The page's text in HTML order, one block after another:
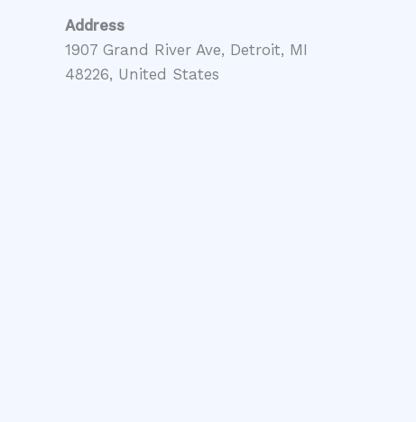
Address
1907 Grand River Ave, Detroit, MI
48226, United States